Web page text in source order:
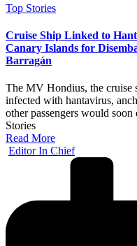
Posted
Top Stories
Cruise Ship Linked to
Canary Islands for
Barragán
The MV Hondius, the cruise
infected with hantavirus,
other passengers would
Stories
Read More
Posted
Editor In Chief